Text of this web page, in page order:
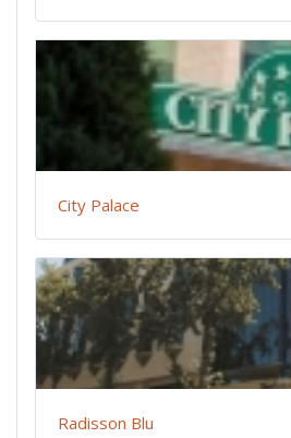
City Palace
Radisson Blu